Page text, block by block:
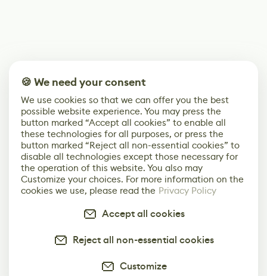
🍪 We need your consent
We use cookies so that we can offer you the best
possible website experience. You may press the
button marked “Accept all cookies” to enable all
these technologies for all purposes, or press the
button marked “Reject all non-essential cookies” to
disable all technologies except those necessary for
the operation of this website. You also may
Customize your choices. For more information on the
cookies we use, please read the Privacy Policy
Accept all cookies
Reject all non-essential cookies
Customize